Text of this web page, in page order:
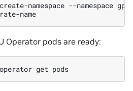
namespace --namespace
Operator pods are ready:
get